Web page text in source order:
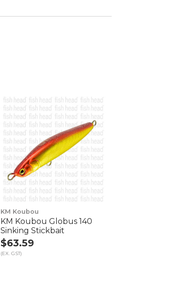
KM Koubou
KM Koubou Globus 140
Sinking Stickbait
$63.59
(EX. GST)